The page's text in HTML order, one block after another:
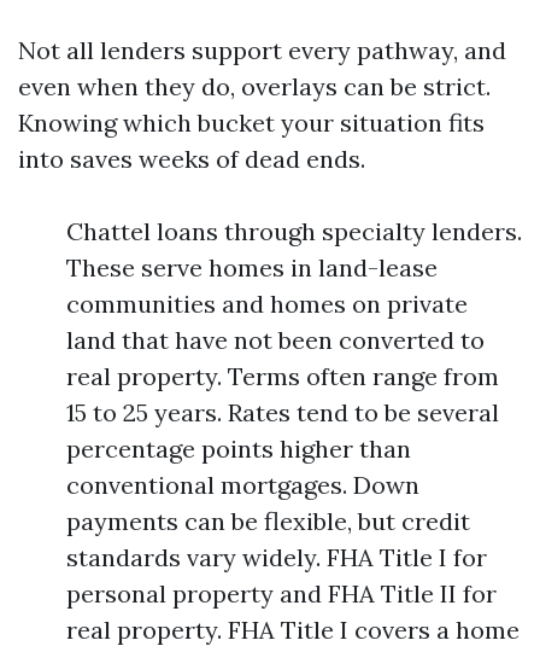
Not all lenders support every pathway, and
even when they do, overlays can be strict.
Knowing which bucket your situation fits
into saves weeks of dead ends.
Chattel loans through specialty lenders.
These serve homes in land-lease
communities and homes on private
land that have not been converted to
real property. Terms often range from
15 to 25 years. Rates tend to be several
percentage points higher than
conventional mortgages. Down
payments can be flexible, but credit
standards vary widely. FHA Title I for
personal property and FHA Title II for
real property. FHA Title I covers a home